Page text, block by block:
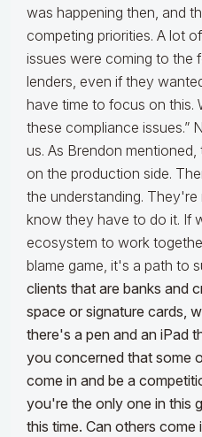
was happening then, and
competing priorities. A lot
issues were coming to the
lenders, even if they
have time to focus on this.
these compliance issues.”
us. As Brendon
on the production side.
the understanding.
know they have to do it. If
ecosystem to work
blame game, it's a path to
clients that are banks and
space or signature cards,
there's a pen and an iPad
you concerned that some
come in and be a
you're the only one in this
this time. Can others come